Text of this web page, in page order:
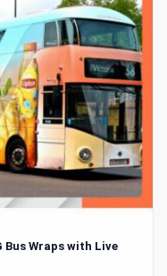
Bus Wraps with Live